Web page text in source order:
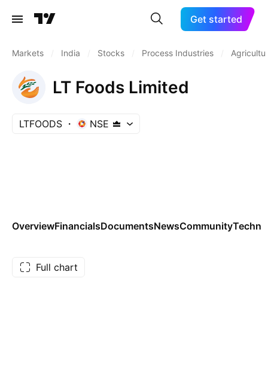
Get started
Markets India Stocks Process Industries
LT Foods Limited
LTFOODS NSE
OverviewFinancialsDocumentsNewsCommunity
Full chart